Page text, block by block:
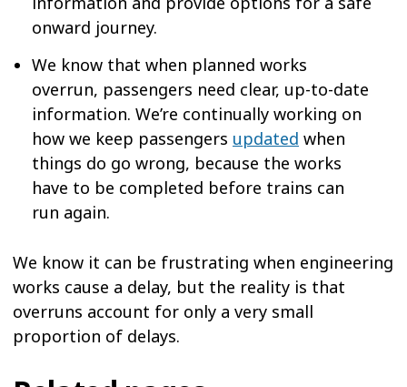
onward journey.
We know that when planned works
overrun, passengers need clear, up-to-date
information. We’re continually working on
how we keep passengers updated when
things do go wrong, because the works
have to be completed before trains can
run again.
We know it can be frustrating when engineering
works cause a delay, but the reality is that
overruns account for only a very small
proportion of delays.